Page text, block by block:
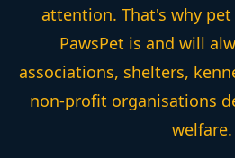
attention. That's why
PawsPet is and will
associations, shelters,
non-profit organisations
welfare.